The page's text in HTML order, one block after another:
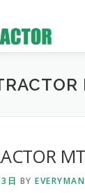
STOCK
日 BY EVERYMAN